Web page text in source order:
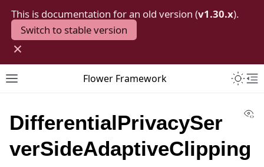
This is documentation for an old version (v1.30.x).
Switch to stable version
×
Toggle site navigation sidebar
Flower Framework
DifferentialPrivacySer
verSideAdaptiveClipping